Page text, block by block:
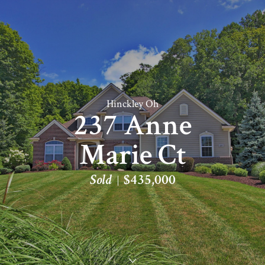
Hinckley Oh
237 Anne
Marie Ct
Sold $435,000